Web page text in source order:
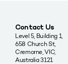
Contact Us
Level 5, Building 1,
658 Church St,
Cremorne, VIC,
Australia 3121